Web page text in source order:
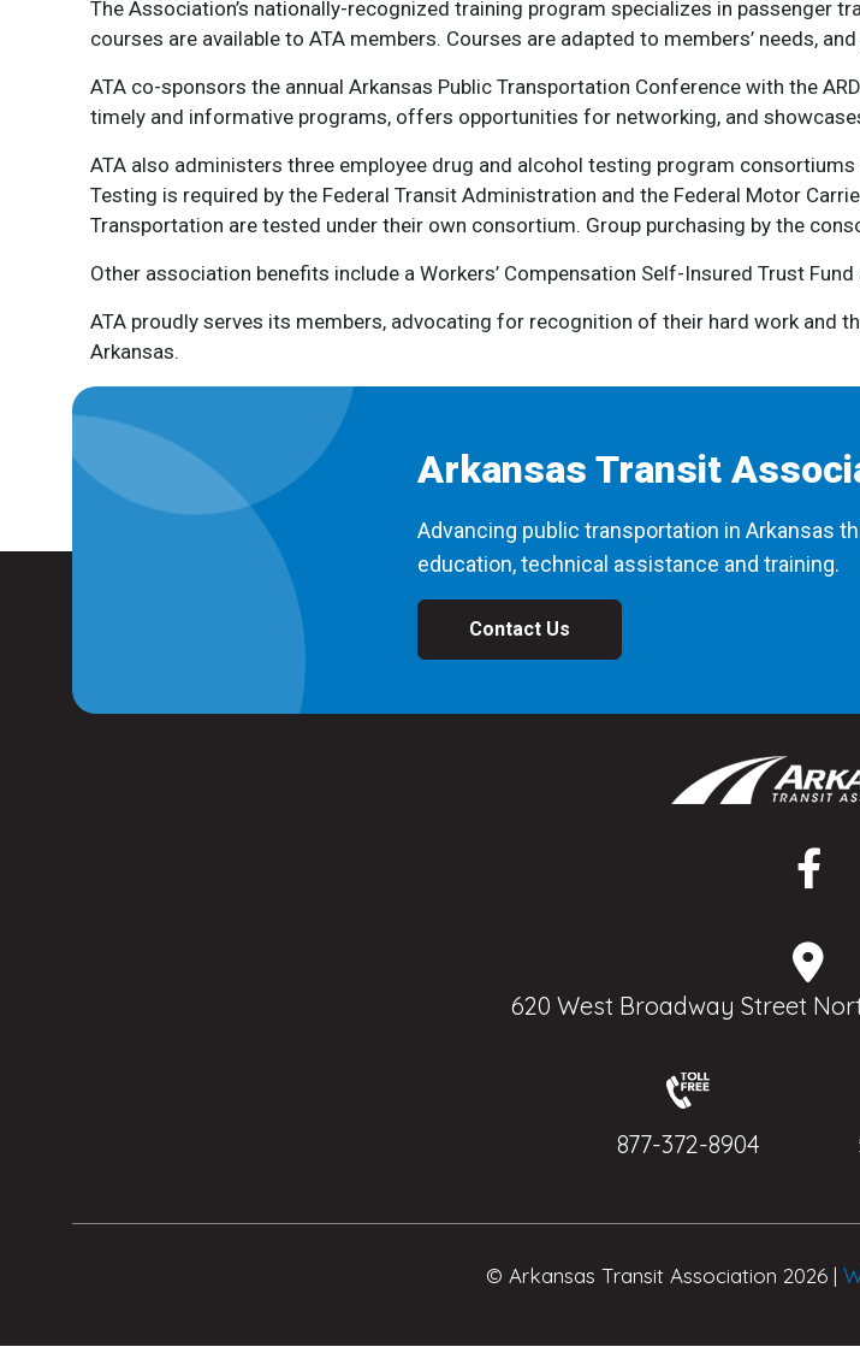
The Association’s nationally-recognized training program specializes in passenger
courses are available to ATA members. Courses are adapted to members’ needs,
ATA co-sponsors the annual Arkansas Public Transportation Conference with the
timely and informative programs, offers opportunities for networking, and
ATA also administers three employee drug and alcohol testing program
Testing is required by the Federal Transit Administration and the Federal Motor
Transportation are tested under their own consortium. Group purchasing by the
Other association benefits include a Workers’ Compensation Self-Insured Trust
ATA proudly serves its members, advocating for recognition of their hard work
Arkansas.
Arkansas Transit
Advancing public transportation in Arkansas
education, technical assistance and training.
Contact Us
620 West Broadway Street
877-372-8904
© Arkansas Transit Association 2026 |